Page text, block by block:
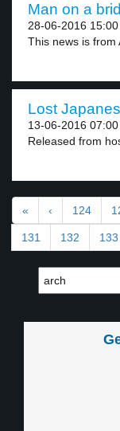
Man on a
28-06-2016 15:00
This news is from
Lost
13-06-2016 07:00
Released from
« ‹ 124
131 132 133